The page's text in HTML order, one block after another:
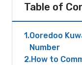
Table of
1 Ooredoo
Number
2 How to